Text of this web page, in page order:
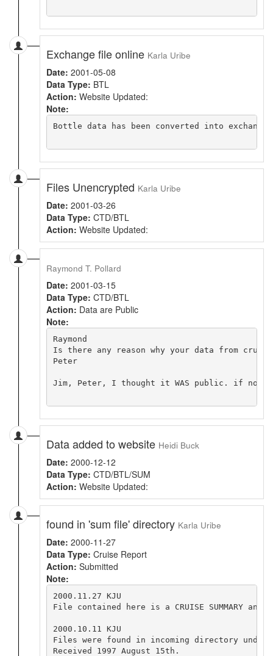
Exchange file online Karla Uribe
Date: 2001-05-08
Data Type: BTL
Action: Website Updated:
Note:
Bottle data has been converted into
Files Unencrypted Karla Uribe
Date: 2001-03-26
Data Type: CTD/BTL
Action: Website Updated:
Raymond T. Pollard
Date: 2001-03-15
Data Type: CTD/BTL
Action: Data are Public
Note:
Raymond
Is there any reason why your data from
Peter
Jim, Peter, I thought it WAS public. if not,
Data added to website Heidi Buck
Date: 2000-12-12
Data Type: CTD/BTL/SUM
Action: Website Updated:
found in 'sum file' directory Karla Uribe
Date: 2000-11-27
Data Type: Cruise Report
Action: Submitted
Note:
2000.11.27 KJU
File contained here is a CRUISE SUMMARY
2000.10.11 KJU
Files were found in incoming directory
Received 1997 August 15th.